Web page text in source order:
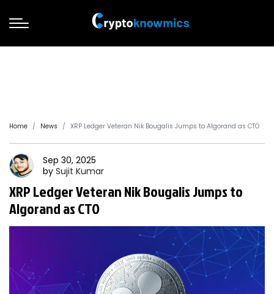
Home News XRP Ledger Veteran Nik Bougalis Jumps to Algorand as CTO
Sep 30, 2025
by Sujit Kumar
XRP Ledger Veteran Nik Bougalis Jumps to
Algorand as CTO